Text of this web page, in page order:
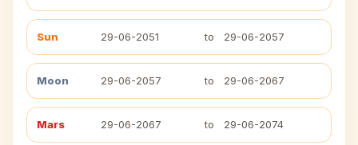
Sun 29-06-2051 to 29-06-2057
Moon 29-06-2057 to 29-06-2067
Mars 29-06-2067 to 29-06-2074